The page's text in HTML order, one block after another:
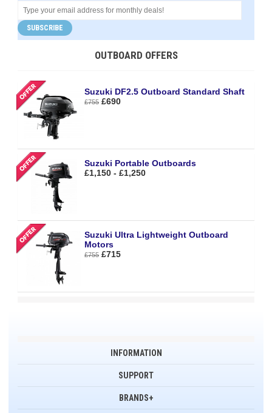
SUBSCRIBE
OUTBOARD OFFERS
Suzuki DF2.5 Outboard Standard Shaft
£755 £690
Suzuki Portable Outboards
£1,150 - £1,250
Suzuki Ultra Lightweight Outboard
Motors
£755 £715
INFORMATION
SUPPORT
BRANDS+